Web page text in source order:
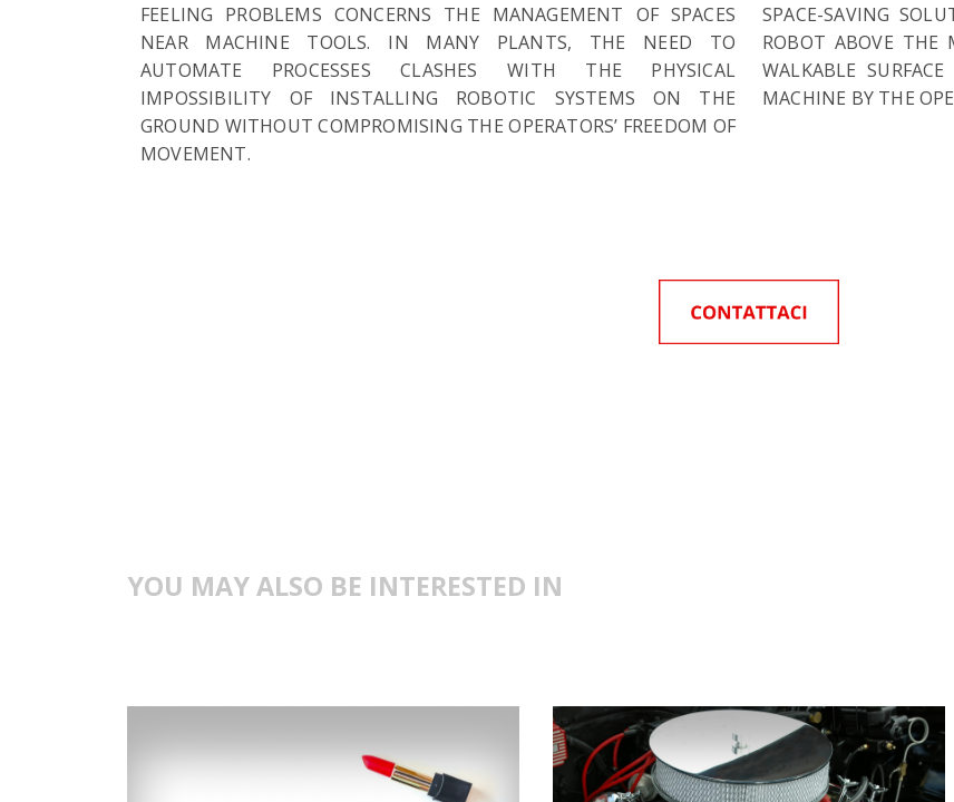
FEELING PROBLEMS CONCERNS THE MANAGEMENT OF SPACES
NEAR MACHINE TOOLS. IN MANY PLANTS, THE NEED TO
AUTOMATE PROCESSES CLASHES WITH THE PHYSICAL
IMPOSSIBILITY OF INSTALLING ROBOTIC SYSTEMS ON THE
GROUND WITHOUT COMPROMISING THE OPERATORS’ FREEDOM OF
MOVEMENT.
SPACE-SAVING
ROBOT ABOVE
WALKABLE
MACHINE BY THE
YOU MAY ALSO BE INTERESTED IN